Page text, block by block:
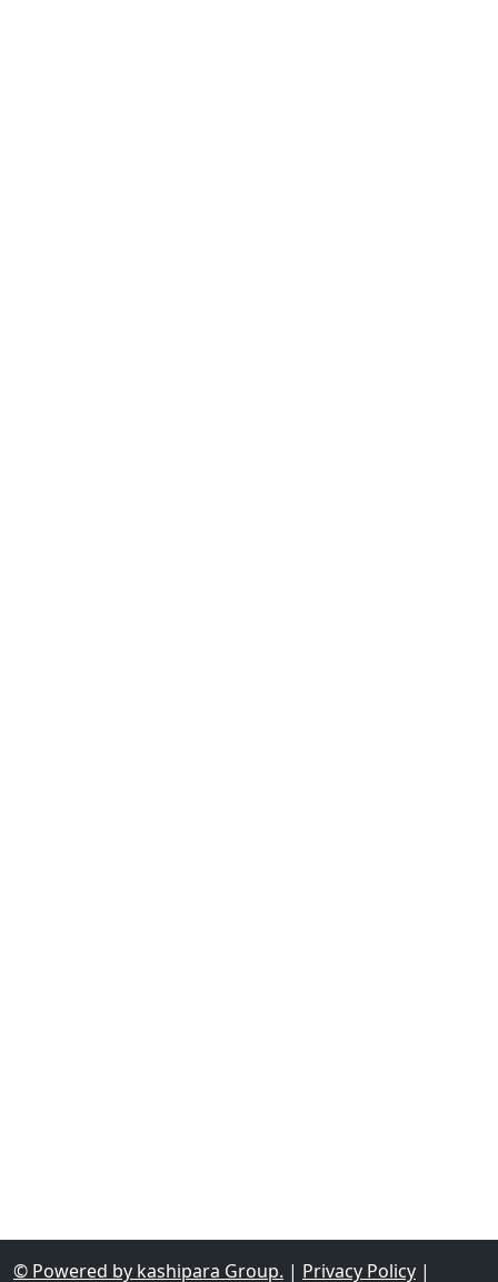
© Powered by kashipara Group. | Privacy Policy |